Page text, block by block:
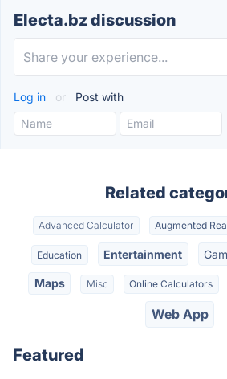
Electa.bz discussion
Log in or Post with
Related
Advanced Calculator Augmented
Education Entertainment
Maps Misc Online Calculators
Web App
Featured